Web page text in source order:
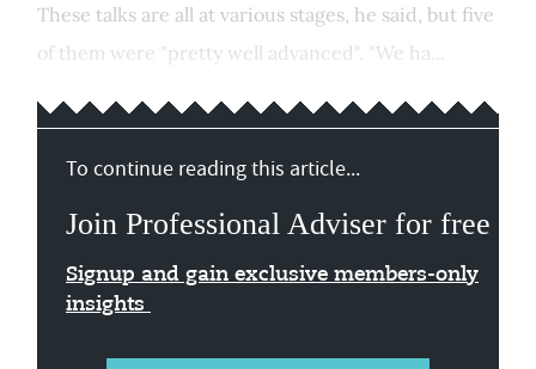
These talks are all at various stages, he said, but five
of them were "pretty well advanced". "We ha...
To continue reading this article...
Join Professional Adviser for free
Signup and gain exclusive members-only
insights